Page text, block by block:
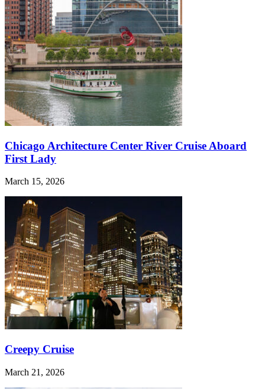
Chicago Architecture Center River Cruise Aboard
First Lady
March 15, 2026
Creepy Cruise
March 21, 2026